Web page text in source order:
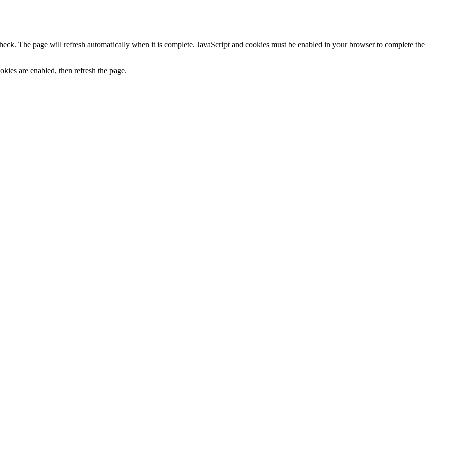
The page will refresh automatically when it is complete. JavaScript and cookies must be enabled in your browser to complete the
are enabled, then refresh the page.